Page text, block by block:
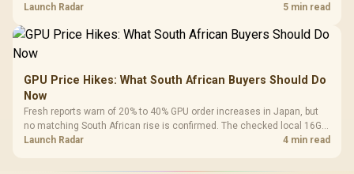
about R12,998 before the rest of the build.
Launch Radar 5 min read
GPU Price Hikes: What South African Buyers Should Do
Now
Fresh reports warn of 20% to 40% GPU order increases in Japan, but
no matching South African rise is confirmed. The checked local 16GB
shelf still starts at R9,999.
Launch Radar 4 min read